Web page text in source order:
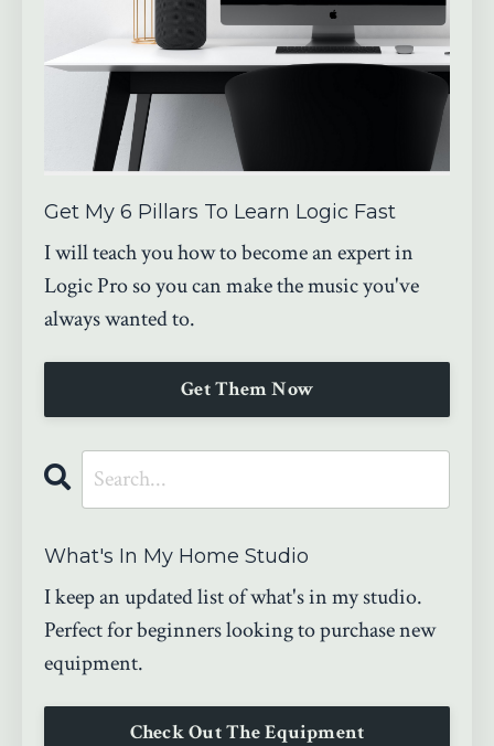
Get My 6 Pillars To Learn Logic Fast
I will teach you how to become an expert in
Logic Pro so you can make the music you've
always wanted to.
Get Them Now
What's In My Home Studio
I keep an updated list of what's in my studio.
Perfect for beginners looking to purchase new
equipment.
Check Out The Equipment